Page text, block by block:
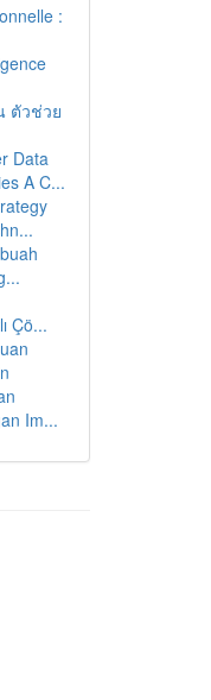
:
ตัวช่วย
Data
A C...
Çö...
Im...